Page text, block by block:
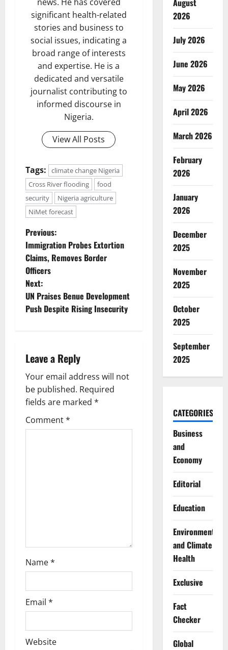
significant health-related
stories and business to
social issues, indicating a
broad range of interests
and expertise. He is a
dedicated and versatile
journalist contributing to
informed discourse in
Nigeria.
View All Posts
Tags:
climate change Nigeria
Cross River flooding
food
security
Nigeria agriculture
NiMet forecast
P
o
s
t
v
i
g
a
Previous:
Immigration Probes Extortion
Claims, Removes Border
Officers
Next:
UN Praises Benue Development
Push Despite Rising Insecurity
Leave a Reply
Your email address will not
be published. Required
fields are marked *
Comment*
Name*
Email *
Website
August
2026
July 2026
June 2026
May 2026
April 2026
March 2026
February
2026
January
2026
December
2025
November
2025
October
2025
September
2025
CATEGORIES
Business
and
Economy
Editorial
Education
Environment
and Climate
Health
Exclusive
Fact
Checker
Global